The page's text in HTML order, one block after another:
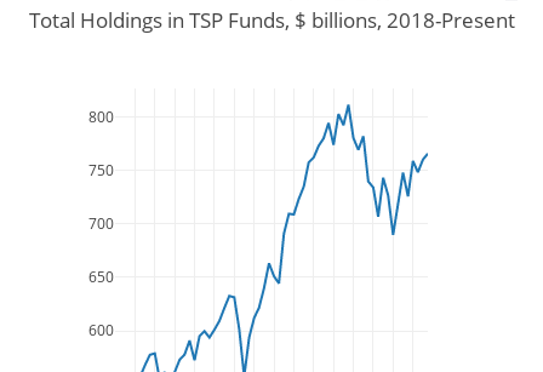
600
650
700
750
800
Total Holdings in TSP Funds, $ billions, 2018-Present